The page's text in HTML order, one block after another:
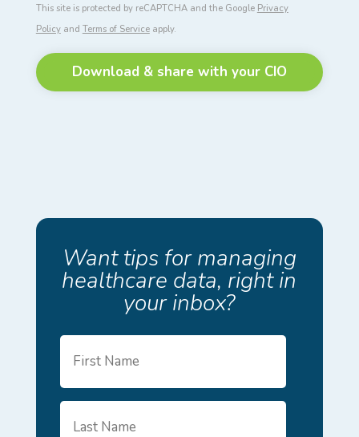
This site is protected by reCAPTCHA and the Google Privacy
Policyand Terms of Serviceapply.
Want tips for managing
healthcare data, right in
your inbox?
First
Name
Last
Name